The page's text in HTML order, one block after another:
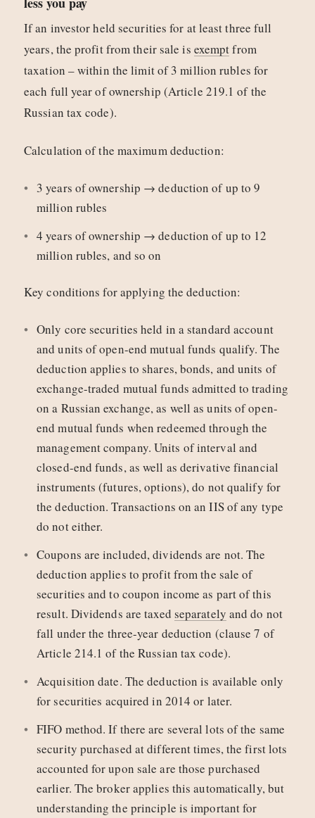
If an investor held securities for at least three full
years, the profit from their sale is exemptfrom
taxation – within the limit of 3 million rubles for
each full year of ownership (Article 219.1 of the
Russian tax code).
Calculation of the maximum deduction:
3 years of ownership → deduction of up to 9
million rubles
4 years of ownership → deduction of up to 12
million rubles, and so on
Key conditions for applying the deduction:
Only core securities held in a standard account
and units of open-end mutual funds qualify. The
deduction applies to shares, bonds, and units of
exchange-traded mutual funds admitted to trading
on a Russian exchange, as well as units of open-
end mutual funds when redeemed through the
management company. Units of interval and
closed-end funds, as well as derivative financial
instruments (futures, options), do not qualify for
the deduction. Transactions on an IIS of any type
do not either.
Coupons are included, dividends are not. The
deduction applies to profit from the sale of
securities and to coupon income as part of this
result. Dividends are taxed separately and do not
fall under the three-year deduction (clause 7 of
Article 214.1 of the Russian tax code).
Acquisition date. The deduction is available only
for securities acquired in 2014 or later.
FIFO method. If there are several lots of the same
security purchased at different times, the first lots
accounted for upon sale are those purchased
earlier. The broker applies this automatically, but
understanding the principle is important for